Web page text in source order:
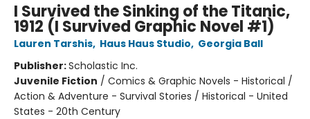
I Survived the Sinking of the Titanic,
1912 (I Survived Graphic Novel #1)
Lauren Tarshis, Haus Haus Studio, Georgia Ball
Publisher:Scholastic Inc.
Juvenile Fiction / Comics & Graphic Novels - Historical /
Action & Adventure - Survival Stories / Historical - United
States - 20th Century